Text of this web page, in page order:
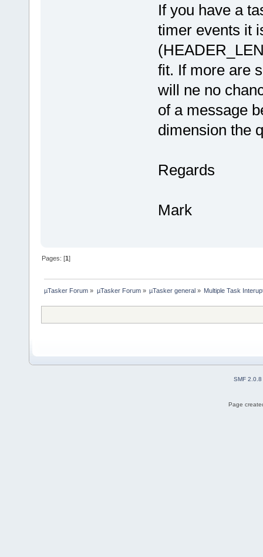
If you have a
timer events it
fit. If more are
will ne no
of a message
dimension the
Regards
Mark
Pages: [1]
µTasker Forum » µTasker Forum» µTasker general» Multiple Task
SMF 2.0.8
Page